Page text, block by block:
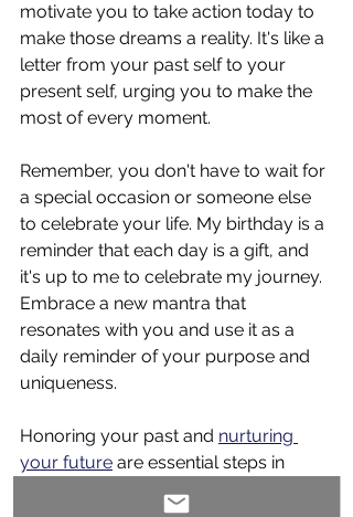
motivate you to take action today to
make those dreams a reality. It's like a
letter from your past self to your
present self, urging you to make the
most of every moment.
Remember, you don't have to wait for
a special occasion or someone else
to celebrate your life. My birthday is a
reminder that each day is a gift, and
it's up to me to celebrate my journey.
Embrace a new mantra that
resonates with you and use it as a
daily reminder of your purpose and
uniqueness.
Honoring your past and nurturing
your future are essential steps in
living a fulfilling life. Reflecting on your